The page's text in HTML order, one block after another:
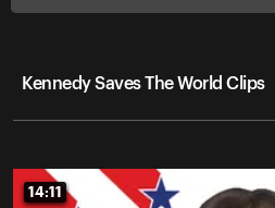
Kennedy Saves The World Clips
14:11
14:11